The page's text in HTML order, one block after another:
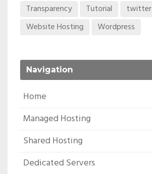
Transparency
Tutorial twitter
Website Hosting
Wordpress
Navigation
Home
Managed Hosting
Shared Hosting
Dedicated Servers